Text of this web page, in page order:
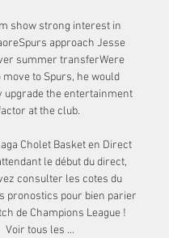
show strong interest in
approach Jesse
summer transferWere
move to Spurs, he would
upgrade the entertainment
at the club.
Cholet Basket en Direct
le début du direct,
consulter les cotes du
pronostics pour bien parier
de Champions League !
Voir tous les ...